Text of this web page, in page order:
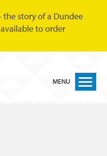
the story of a Dundee
to order
MENU